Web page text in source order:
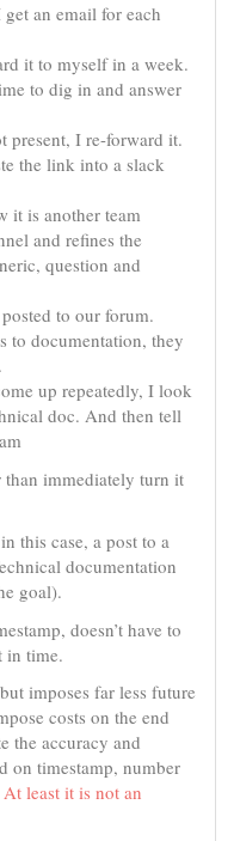
an email for each
it to myself in a week.
to dig in and answer
present, I re-forward it.
the link into a slack
it is another team
and refines the
question and
to our forum.
to documentation, they
up repeatedly, I look
doc. And then tell
immediately turn it
this case, a post to a
documentation
goal).
doesn’t have to
in time.
imposes far less future
costs on the end
the accuracy and
on timestamp, number
At least it is not an